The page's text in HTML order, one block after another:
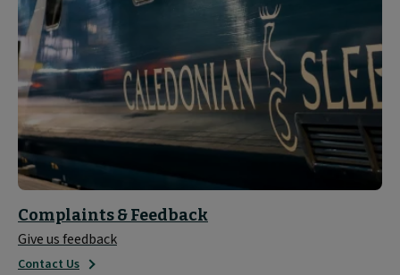
Complaints & Feedback
Give us feedback
Contact Us